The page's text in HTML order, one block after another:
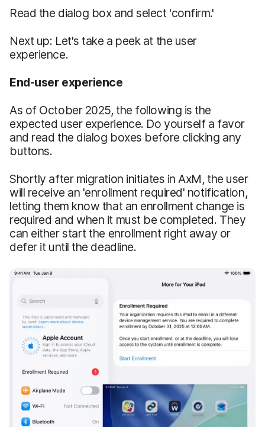
Read the dialog box and select 'confirm.'
Next up: Let's take a peek at the user
experience.
End-user experience
As of October 2025, the following is the
expected user experience. Do yourself a favor
and read the dialog boxes before clicking any
buttons.
Shortly after migration initiates in AxM, the user
will receive an 'enrollment required' notification,
letting them know that an enrollment change is
required and when it must be completed. They
can either start the enrollment right away or
defer it until the deadline.